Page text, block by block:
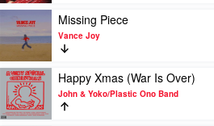
Music
Tree
Kelly
Clarkson
Play
video
Missing
Piece
by
Vance
Joy
Missing Piece
Vance Joy
Play
video
Happy
Xmas
Happy Xmas (War Is Over)
John & Yoko/Plastic Ono Band